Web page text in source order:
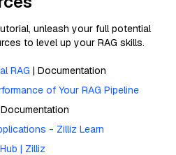
unleash your full potential
to level up your RAG skills.
RAG | Documentation
of Your RAG Pipeline
- Zilliz Learn
| Zilliz